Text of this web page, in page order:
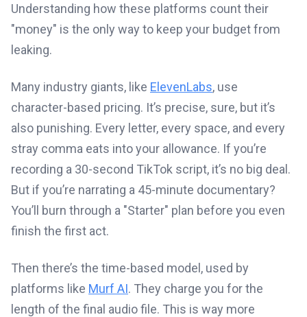
Understanding how these platforms count their
"money" is the only way to keep your budget from
leaking.
Many industry giants, like ElevenLabs, use
character-based pricing. It’s precise, sure, but it’s
also punishing. Every letter, every space, and every
stray comma eats into your allowance. If you’re
recording a 30-second TikTok script, it’s no big deal.
But if you’re narrating a 45-minute documentary?
You’ll burn through a "Starter" plan before you even
finish the first act.
Then there’s the time-based model, used by
platforms like Murf AI. They charge you for the
length of the final audio file. This is way more